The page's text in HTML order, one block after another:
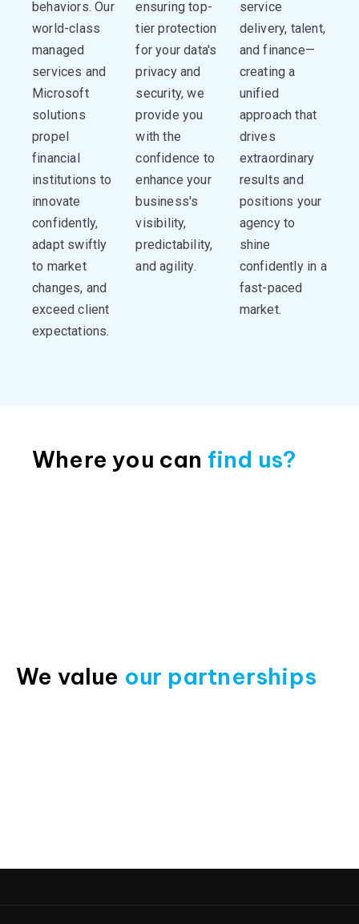
behaviors. Our
world-class
managed
services and
Microsoft
solutions
propel
financial
institutions to
innovate
confidently,
adapt swiftly
to market
changes, and
exceed client
expectations.
ensuring top-
tier protection
for your data's
privacy and
security, we
provide you
with the
confidence to
enhance your
business's
visibility,
predictability,
and agility.
service
delivery, talent,
and finance—
creating a
unified
approach that
drives
extraordinary
results and
positions your
agency to
shine
confidently in a
fast-paced
market.
Where you can find us?
We value our partnerships